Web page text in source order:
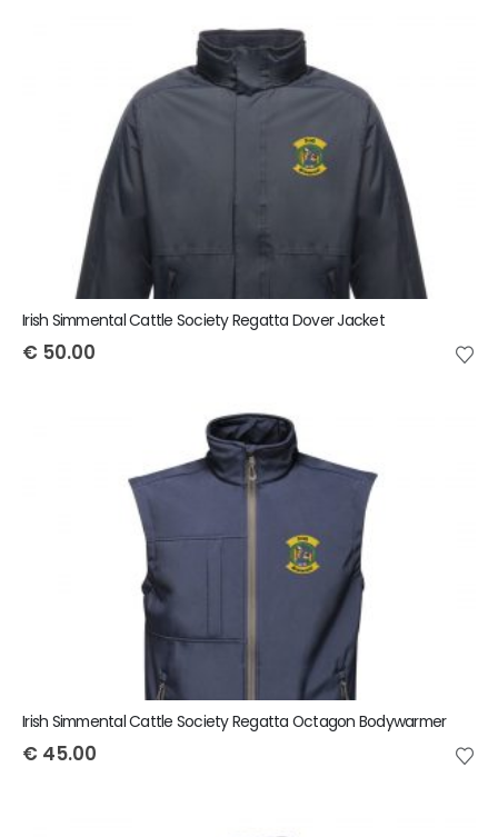
Irish Simmental Cattle Society Regatta Dover Jacket
€ 50.00
Irish Simmental Cattle Society Regatta Octagon Bodywarmer
€ 45.00